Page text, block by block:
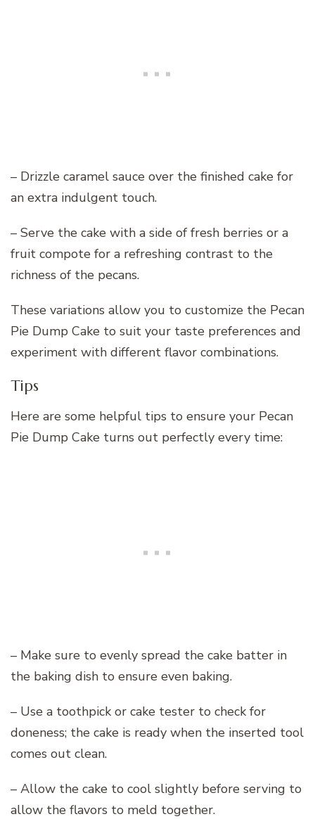
– Drizzle caramel sauce over the finished cake for
an extra indulgent touch.
– Serve the cake with a side of fresh berries or a
fruit compote for a refreshing contrast to the
richness of the pecans.
These variations allow you to customize the Pecan
Pie Dump Cake to suit your taste preferences and
experiment with different flavor combinations.
Tips
Here are some helpful tips to ensure your Pecan
Pie Dump Cake turns out perfectly every time:
– Make sure to evenly spread the cake batter in
the baking dish to ensure even baking.
– Use a toothpick or cake tester to check for
doneness; the cake is ready when the inserted tool
comes out clean.
– Allow the cake to cool slightly before serving to
allow the flavors to meld together.